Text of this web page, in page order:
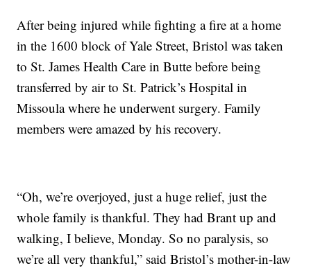
After being injured while fighting a fire at a home
in the 1600 block of Yale Street, Bristol was taken
to St. James Health Care in Butte before being
transferred by air to St. Patrick’s Hospital in
Missoula where he underwent surgery. Family
members were amazed by his recovery.
“Oh, we’re overjoyed, just a huge relief, just the
whole family is thankful. They had Brant up and
walking, I believe, Monday. So no paralysis, so
we’re all very thankful,” said Bristol’s mother-in-law